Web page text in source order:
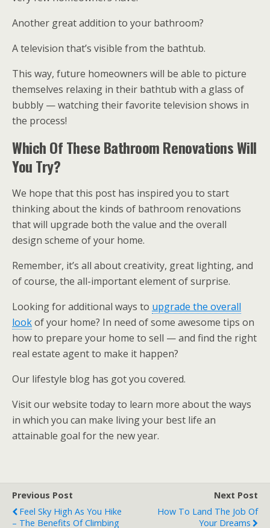
Another great addition to your bathroom?
A television that’s visible from the bathtub.
This way, future homeowners will be able to picture
themselves relaxing in their bathtub with a glass of
bubbly — watching their favorite television shows in
the process!
Which Of These Bathroom Renovations Will
You Try?
We hope that this post has inspired you to start
thinking about the kinds of bathroom renovations
that will upgrade both the value and the overall
design scheme of your home.
Remember, it’s all about creativity, great lighting, and
of course, the all-important element of surprise.
Looking for additional ways to upgrade the overall
lookof your home? In need of some awesome tips on
how to prepare your home to sell — and find the right
real estate agent to make it happen?
Our lifestyle blog has got you covered.
Visit our website today to learn more about the ways
in which you can make living your best life an
attainable goal for the new year.
Previous Post
Feel Sky High As You Hike
– The Benefits Of Climbing
Next Post
How To Land The Job Of
Your Dreams